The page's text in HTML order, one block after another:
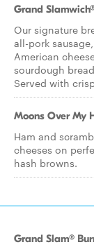
Grand
Our signature
all-pork
American
sourdough
Served with
Moons Over My
Ham and
cheeses on
hash browns.
Grand Slam®